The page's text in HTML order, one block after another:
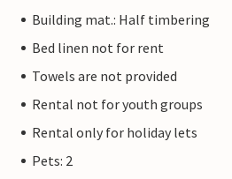
Building mat.: Half timbering
Bed linen not for rent
Towels are not provided
Rental not for youth groups
Rental only for holiday lets
Pets: 2